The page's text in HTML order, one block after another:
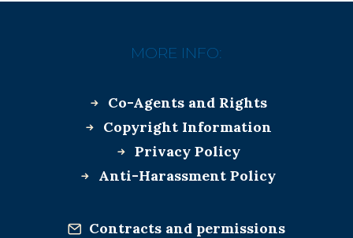
MORE INFO:
Co-Agents and Rights
Copyright Information
Privacy Policy
Anti-Harassment Policy
Contracts and permissions